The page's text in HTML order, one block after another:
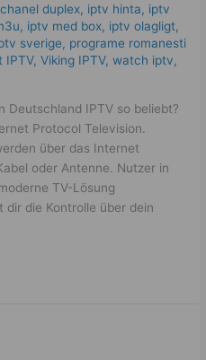
duplex​, iptv hinta​​, iptv
, iptv med box, iptv olagligt,
sverige​, programe romanesti
IPTV,Viking IPTV,watch iptv,
IPTV so beliebt?
Protocol Television.
über das Internet
oder Antenne. Nutzer in
TV-Lösung
dir die Kontrolle über dein